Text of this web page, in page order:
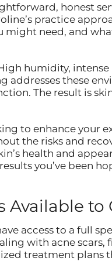
honest
practice
might need, and
humidity, intense
addresses these
The result is
to enhance your
the risks and
health and
you’ve been
to
access to a full
with acne scars,
treatment plans